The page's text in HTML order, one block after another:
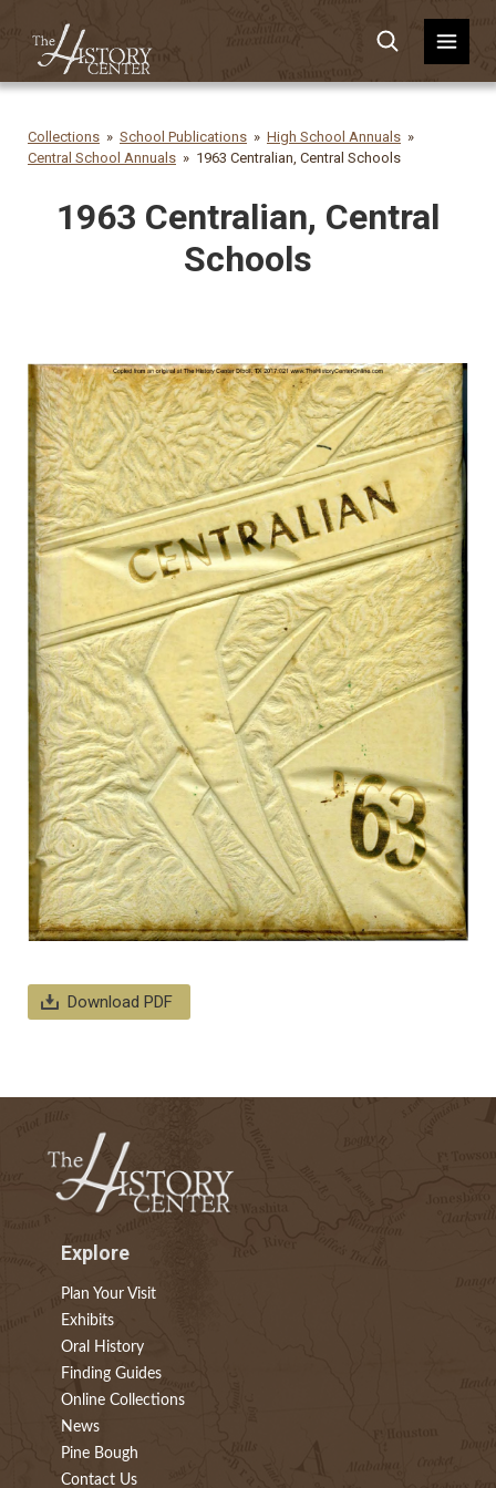
Collections School Publications
High School Annuals
Central School Annuals
1963 Centralian, Central Schools
1963 Centralian, Central
Schools
Download PDF
Explore
Plan Your Visit
Exhibits
Oral History
Finding Guides
Online Collections
News
Pine Bough
Contact Us